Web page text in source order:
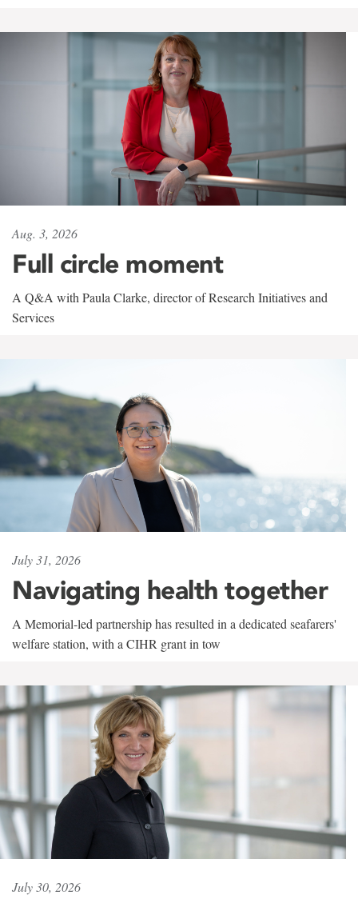
Aug. 3, 2026
Full circle moment
A Q&A with Paula Clarke, director of Research Initiatives and
Services
July 31, 2026
Navigating health together
A Memorial-led partnership has resulted in a dedicated seafarers'
welfare station, with a CIHR grant in tow
July 30, 2026